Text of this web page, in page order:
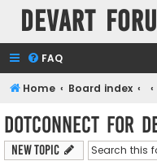
Devart
FAQ
Home Board index
dotConnect for
New Topic